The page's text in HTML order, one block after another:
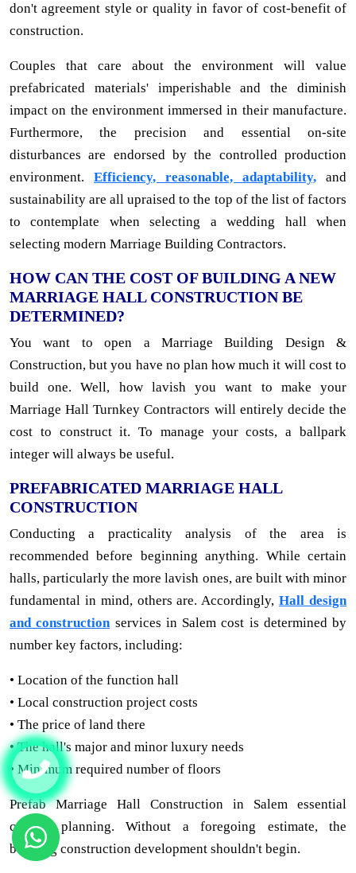
don't agreement style or quality in favor of cost-benefit of
construction.
Couples that care about the environment will value
prefabricated materials' imperishable and the diminish
impact on the environment immersed in their manufacture.
Furthermore, the precision and essential on-site
disturbances are endorsed by the controlled production
environment. Efficiency, reasonable, adaptability, and
sustainability are all upraised to the top of the list of factors
to contemplate when selecting a wedding hall when
selecting modern Marriage Building Contractors.
HOW CAN THE COST OF BUILDING A NEW
MARRIAGE HALL CONSTRUCTION BE
DETERMINED?
You want to open a Marriage Building Design &
Construction, but you have no plan how much it will cost to
build one. Well, how lavish you want to make your
Marriage Hall Turnkey Contractors will entirely decide the
cost to construct it. To manage your costs, a ballpark
integer will always be useful.
PREFABRICATED MARRIAGE HALL
CONSTRUCTION
Conducting a practicality analysis of the area is
recommended before beginning anything. While certain
halls, particularly the more lavish ones, are built with minor
fundamental in mind, others are. Accordingly,Hall design
and constructionservices in Salem cost is determined by
number key factors, including:
• Location of the function hall
• Local construction project costs
• The price of land there
• The hall's major and minor luxury needs
• Minimum required number of floors
Prefab Marriage Hall Construction in Salem essential
careful planning. Without a foregoing estimate, the
building construction development shouldn't begin.